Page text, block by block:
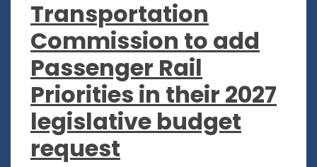
Transportation
Commission to add
Passenger Rail
Priorities in their 2027
legislative budget
request